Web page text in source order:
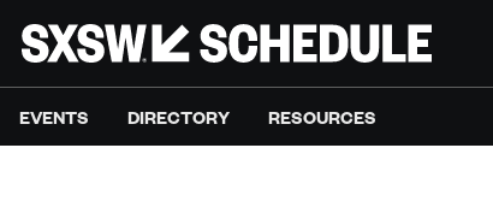
EVENTS DIRECTORY RESOURCES